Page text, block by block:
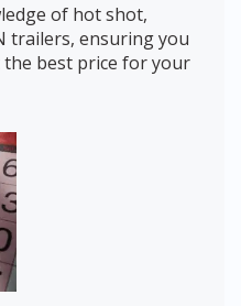
of hot shot,
trailers, ensuring you
best price for your